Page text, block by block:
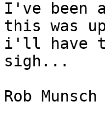
I've been
this was
i'll have
sigh...
Rob